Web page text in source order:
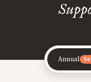
Annual